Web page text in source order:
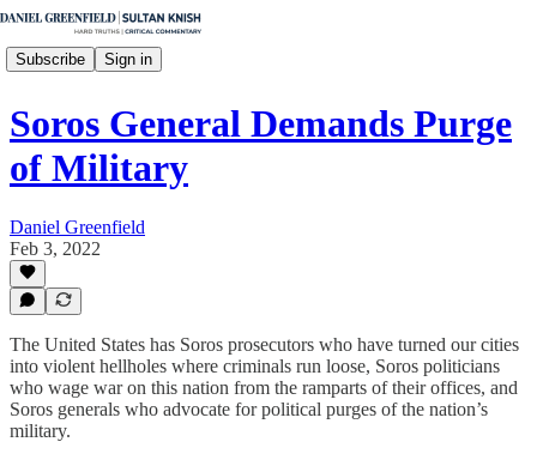
Subscribe Sign in
Soros General Demands Purge
of Military
Daniel Greenfield
Feb 3, 2022
The United States has Soros prosecutors who have turned our cities
into violent hellholes where criminals run loose, Soros politicians
who wage war on this nation from the ramparts of their offices, and
Soros generals who advocate for political purges of the nation’s
military.